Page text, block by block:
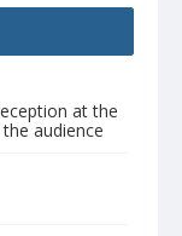
at the
audience